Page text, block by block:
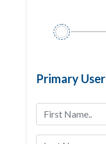
Primary User